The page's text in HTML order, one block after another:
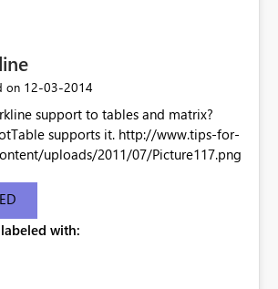
on ‎12-03-2014
support to tables and matrix?
it. http://www.tips-for-
uploads/2011/07/Picture117.png
with: